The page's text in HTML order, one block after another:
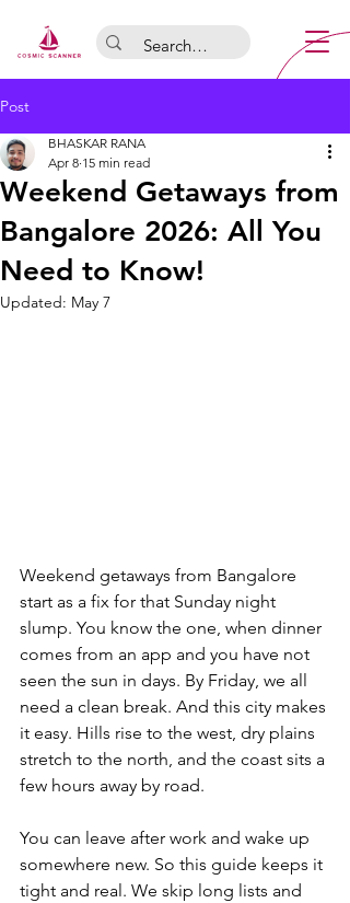
Post
Weekend Getaways from
Bangalore 2026: All You
Need to Know!
BHASKAR RANA
Apr 8 15 min read
Updated: May 7
Weekend getaways from Bangalore
start as a fix for that Sunday night
slump. You know the one, when dinner
comes from an app and you have not
seen the sun in days. By Friday, we all
need a clean break. And this city makes
it easy. Hills rise to the west, dry plains
stretch to the north, and the coast sits a
few hours away by road.
You can leave after work and wake up
somewhere new. So this guide keeps it
tight and real. We skip long lists and